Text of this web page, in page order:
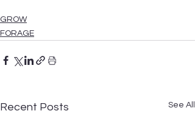
GROW
FORAGE
Recent Posts See All